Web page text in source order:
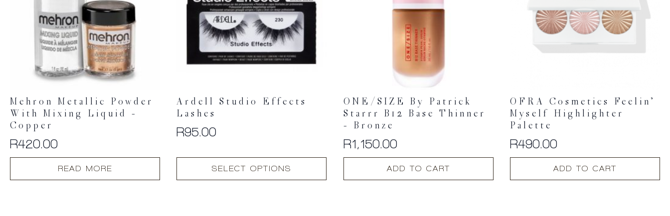
Mehron Metallic Powder
With Mixing Liquid –
Copper
R420.00
READ MORE
Ardell Studio Effects
Lashes
R95.00
SELECT OPTIONS
ONE/SIZE By Patrick
Starrr B12 Base Thinner
– Bronze
R1,150.00
ADD TO CART
OFRA Cosmetics Feelin’
Myself Highlighter
Palette
R490.00
ADD TO CART